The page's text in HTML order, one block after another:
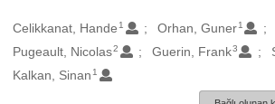
Oluşturanlar
Celikkanat, Hande 1 Orhan, Guner 1
Pugeault, Nicolas2 Guerin, Frank3
Kalkan, Sinan 1